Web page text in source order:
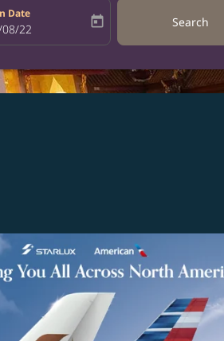
Date
return-date-aria-label
22 today Search